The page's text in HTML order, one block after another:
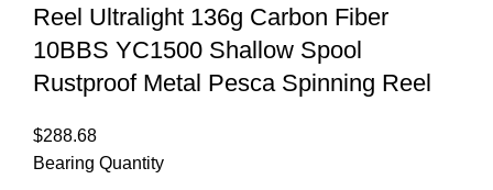
Reel Ultralight 136g Carbon Fiber
10BBS YC1500 Shallow Spool
Rustproof Metal Pesca Spinning Reel
$288.68
Bearing Quantity